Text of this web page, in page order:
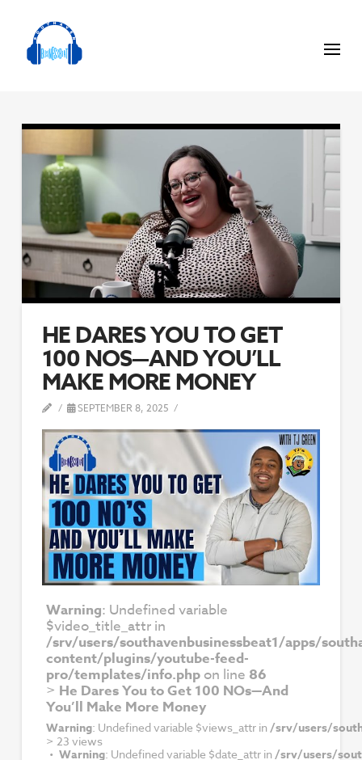
HE DARES YOU TO GET
100 NOS—AND YOU’LL
MAKE MORE MONEY
SEPTEMBER 8, 2025
Warning: Undefined variable
$video_title_attr in
/srv/users/southavenbusinessbeat1/apps/
content/plugins/youtube-feed-
pro/templates/info.phpon line 86
> He Dares You to Get 100 NOs—And
You’ll Make More Money
Warning: Undefined variable $views_attr in /srv/users/
> 23 views
Warning: Undefined variable $date_attr in /srv/users/